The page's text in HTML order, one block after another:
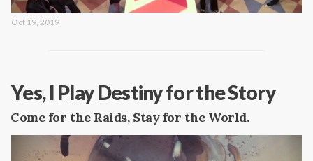
Oct 19, 2019
Yes, I Play Destiny for the Story
Come for the Raids, Stay for the World.